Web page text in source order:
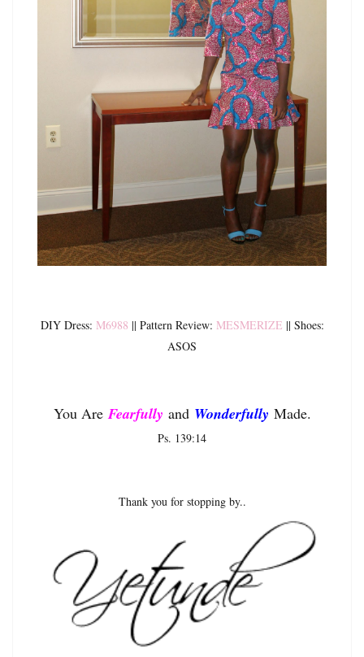
DIY Dress: M6988 || Pattern Review: MESMERIZE || Shoes:
ASOS
You Are Fearfully and Wonderfully Made.
Ps. 139:14
Thank you for stopping by..